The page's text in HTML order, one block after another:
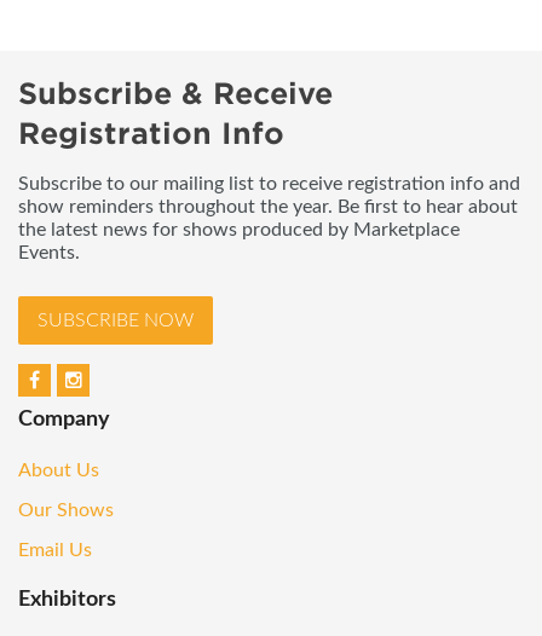
Subscribe & Receive
Registration Info
Subscribe to our mailing list to receive registration info and
show reminders throughout the year. Be first to hear about
the latest news for shows produced by Marketplace
Events.
SUBSCRIBE NOW
Company
About Us
Our Shows
Email Us
Exhibitors